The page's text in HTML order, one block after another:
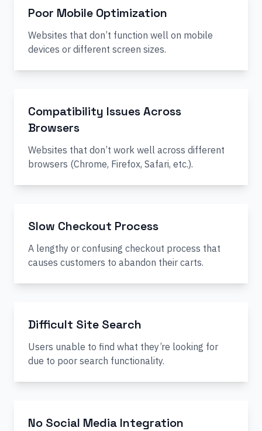
Poor Mobile Optimization
Websites that don’t function well on mobile
devices or different screen sizes.
Compatibility Issues Across
Browsers
Websites that don’t work well across different
browsers (Chrome, Firefox, Safari, etc.).
Slow Checkout Process
A lengthy or confusing checkout process that
causes customers to abandon their carts.
Difficult Site Search
Users unable to find what they’re looking for
due to poor search functionality.
No Social Media Integration